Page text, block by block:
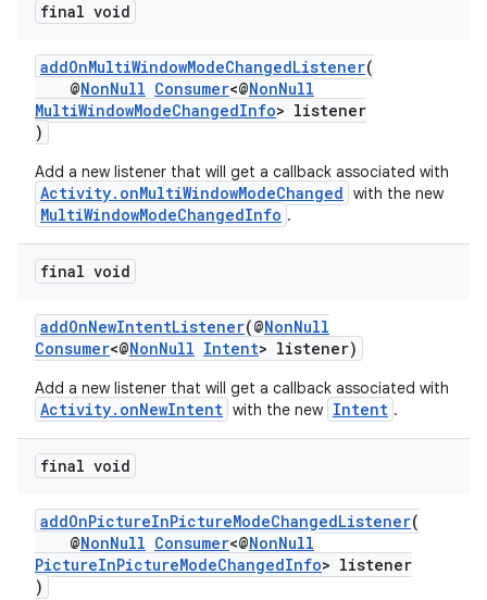
final void
addOnMultiWindowModeChangedListener(
@NonNull Consumer<@NonNull
MultiWindowModeChangedInfo> listener
)
Add a new listener that will get a callback associated with
Activity.onMultiWindowModeChanged with the new
MultiWindowModeChangedInfo .
final void
addOnNewIntentListener(@NonNull
Consumer<@NonNull Intent> listener)
Add a new listener that will get a callback associated with
Activity.onNewIntent with the new Intent .
final void
addOnPictureInPictureModeChangedListener(
@NonNull Consumer<@NonNull
PictureInPictureModeChangedInfo> listener
)